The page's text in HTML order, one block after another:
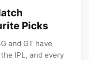
Picks
and GT have
IPL, and every